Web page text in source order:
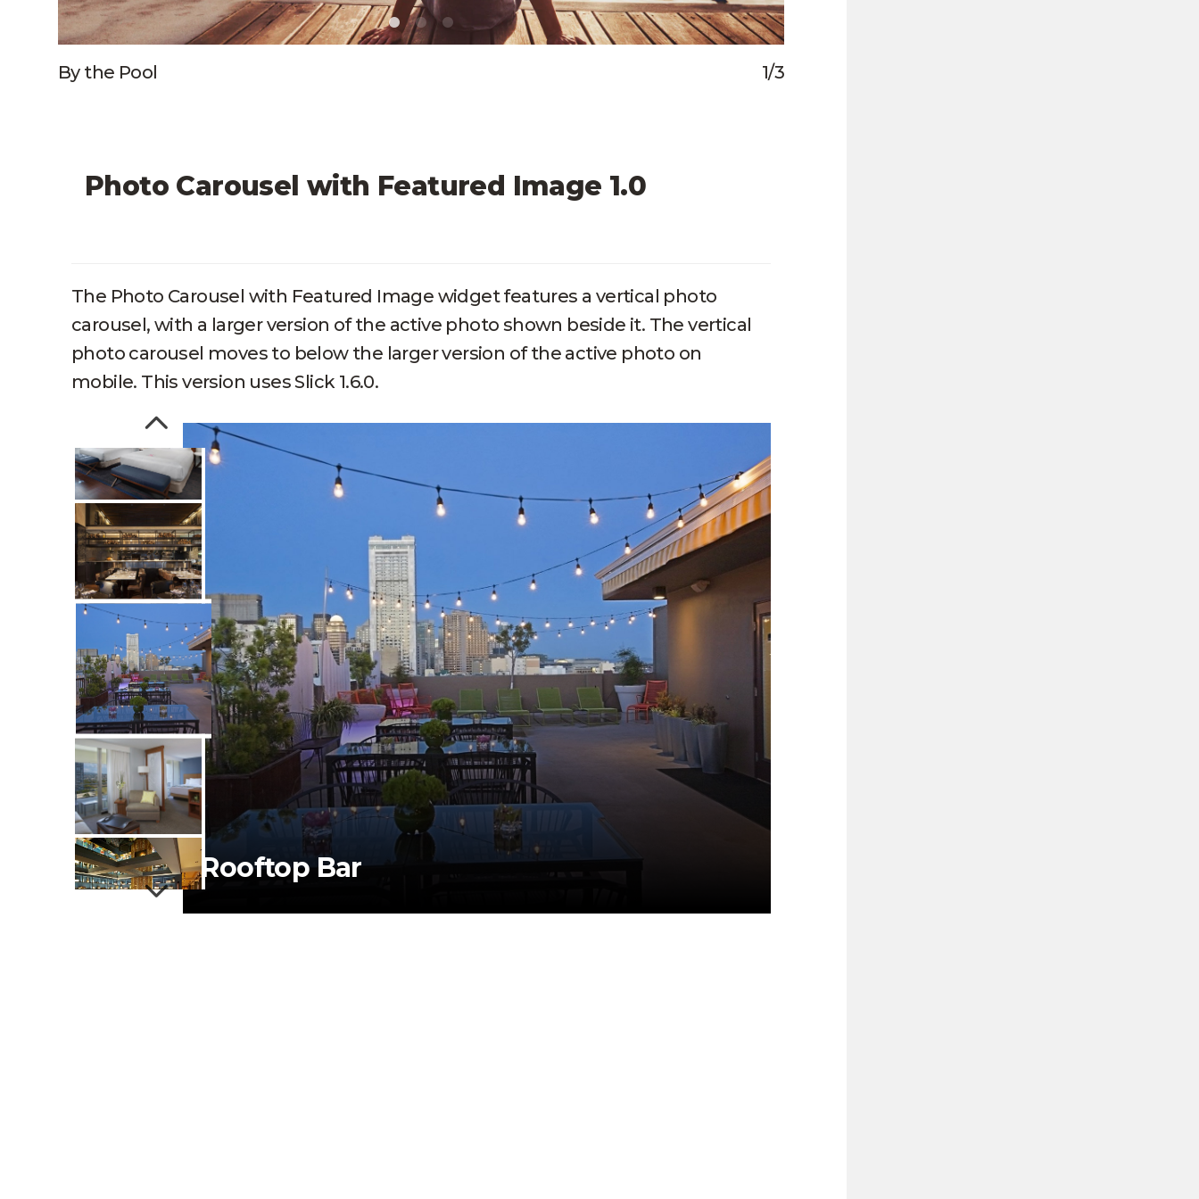
1/3
By the Pool
Photo Carousel with Featured Image 1.0
The Photo Carousel with Featured Image widget features a vertical photo
carousel, with a larger version of the active photo shown beside it. The vertical
photo carousel moves to below the larger version of the active photo on
mobile. This version uses Slick 1.6.0.
Rooftop Bar